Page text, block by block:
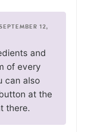
12,
and
of every
can also
at the
there.